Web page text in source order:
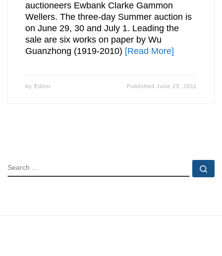
auctioneers Ewbank Clarke Gammon
Wellers. The three-day Summer auction is
on June 29, 30 and July 1. Leading the
sale are six works on paper by Wu
Guanzhong (1919-2010) [Read More]
by Editor PublishedJune 23, 2011
SEARCH